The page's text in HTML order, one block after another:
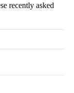
recently asked